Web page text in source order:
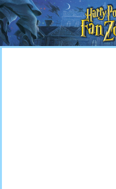
Harry
Potter
Fan
Zone